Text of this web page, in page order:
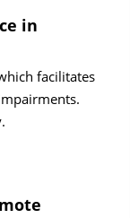
in
facilitates